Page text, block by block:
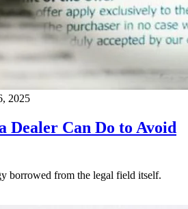
2025
Dealer Can Do to Avoid
borrowed from the legal field itself.